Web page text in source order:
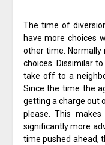
The time of
have more choices
other time. Normally
choices. Dissimilar
take off to a
Since the time the
getting a charge out
please. This
significantly more
time pushed ahead,